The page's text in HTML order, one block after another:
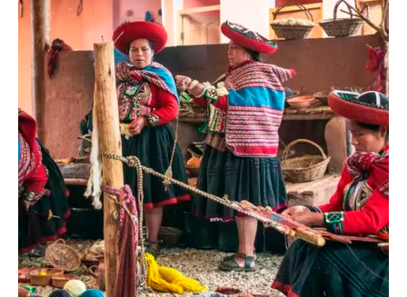
SALKANTAY
MANU
Blog
Contactanos